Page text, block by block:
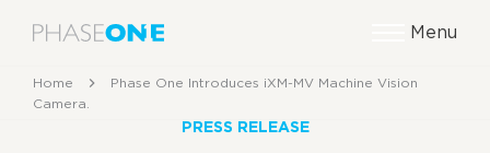
Menu
Home
Phase One Introduces iXM-MV Machine Vision
Camera.
PRESS RELEASE